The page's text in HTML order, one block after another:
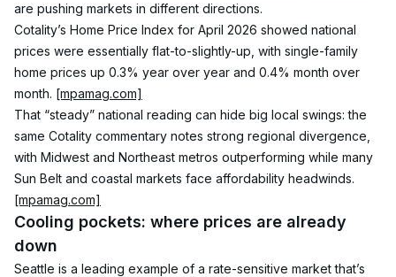
are pushing markets in different directions.
Cotality’s Home Price Index for April 2026 showed national
prices were essentially flat-to-slightly-up, with single-family
home prices up 0.3% year over year and 0.4% month over
month. [mpamag.com]
That “steady” national reading can hide big local swings: the
same Cotality commentary notes strong regional divergence,
with Midwest and Northeast metros outperforming while many
Sun Belt and coastal markets face affordability headwinds.
[mpamag.com]
Cooling pockets: where prices are already
down
Seattle is a leading example of a rate-sensitive market that’s